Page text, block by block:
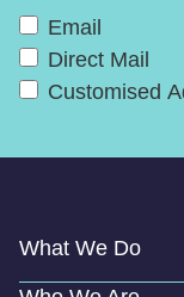
Email
Direct Mail
Customised
What We Do